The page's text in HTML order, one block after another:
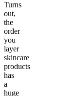
Turns
out,
the
order
you
layer
skincare
products
has
a
huge